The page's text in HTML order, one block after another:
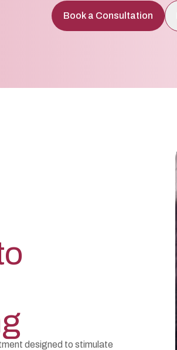
Book a Consultation
designed to stimulate